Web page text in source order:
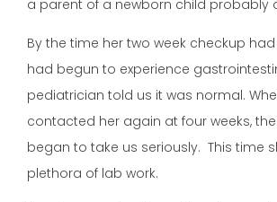
a parent of a newborn child probably
By the time her two week checkup had
had begun to experience
pediatrician told us it was normal.
contacted her again at four weeks,
began to take us seriously. This time
plethora of lab work.